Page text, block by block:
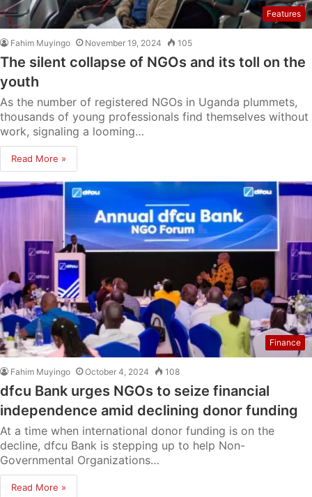
Features
Fahim Muyingo November 19, 2024 105
The silent collapse of NGOs and its toll on the
youth
As the number of registered NGOs in Uganda plummets,
thousands of young professionals find themselves without
work, signaling a looming…
Read More »
Finance
Fahim Muyingo October 4, 2024 108
dfcu Bank urges NGOs to seize financial
independence amid declining donor funding
At a time when international donor funding is on the
decline, dfcu Bank is stepping up to help Non-
Governmental Organizations…
Read More »